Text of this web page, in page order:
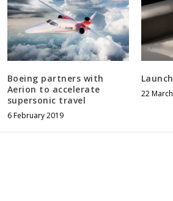
Boeing partners with
Aerion to accelerate
supersonic travel
6 February 2019
22